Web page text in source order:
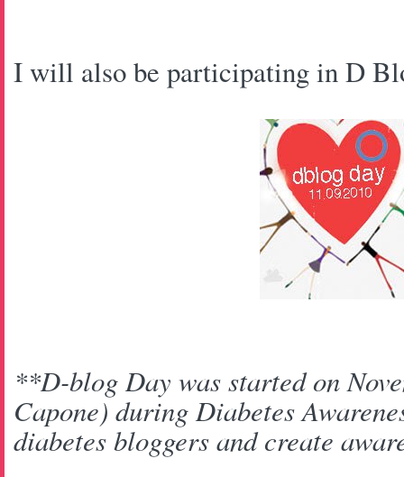
I will also be participating in D
**D-blog Day was started on
Capone) during Diabetes
diabetes bloggers and create